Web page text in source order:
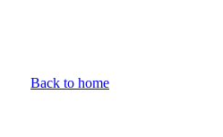
Back to home